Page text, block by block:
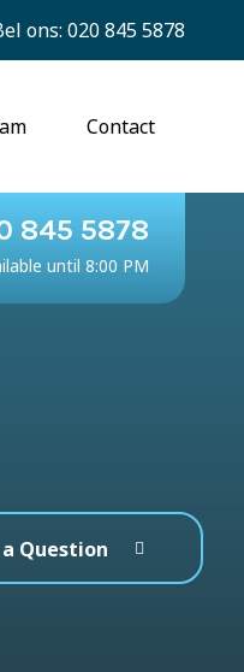
ons: 020 845 5878
Contact
845 5878
until 8:00 PM
Question